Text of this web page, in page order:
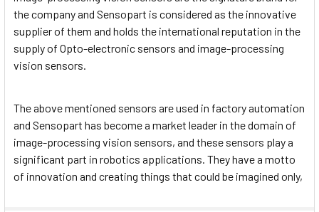
the company and Sensopart is considered as the innovative
supplier of them and holds the international reputation in the
supply of Opto-electronic sensors and image-processing
vision sensors.
The above mentioned sensors are used in factory automation
and Sensopart has become a market leader in the domain of
image-processing vision sensors, and these sensors play a
significant part in robotics applications. They have a motto
of innovation and creating things that could be imagined only,